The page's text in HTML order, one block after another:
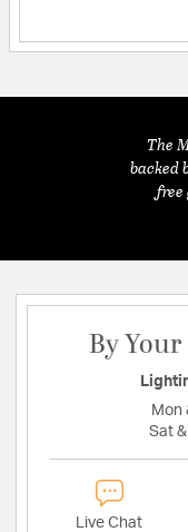
The
backed
free
By Your
Mon
Sat
Live Chat